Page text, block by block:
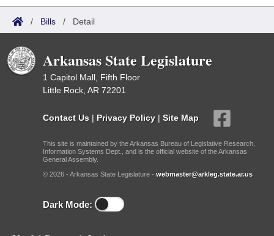
/ Bills / Detail
Arkansas State Legislature
1 Capitol Mall, Fifth Floor
Little Rock, AR 72201
Contact Us | Privacy Policy | Site Map
This site is maintained by the Arkansas Bureau of Legislative Research,
Information Systems Dept., and is the official website of the Arkansas
General Assembly.
© 2026 - Arkansas State Legislature - webmaster@arkleg.state.ar.us
Dark Mode: